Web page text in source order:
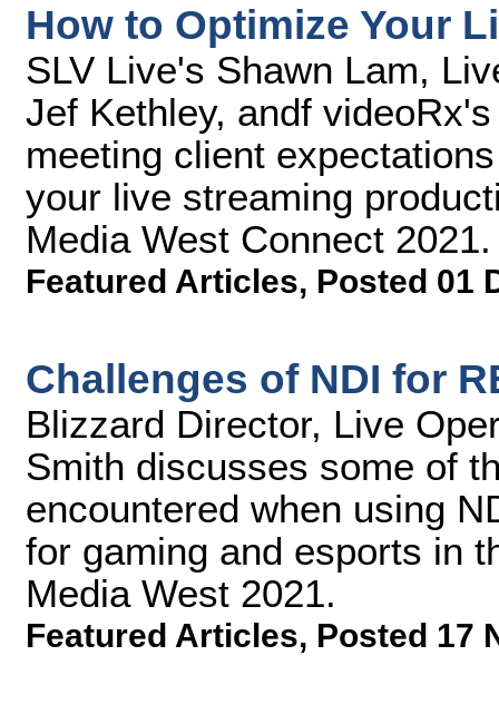
How to Optimize Your
SLV Live's Shawn Lam,
Jef Kethley, andf
meeting client
your live streaming
Media West Connect 2021.
Featured Articles, Posted 01
Challenges of NDI for
Blizzard Director, Live
Smith discusses some of
encountered when using
for gaming and esports in
Media West 2021.
Featured Articles, Posted 17